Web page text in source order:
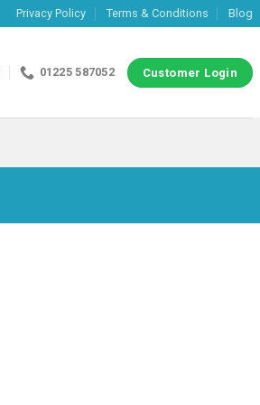
Privacy Policy Terms & Conditions Blog
01225 587052 Customer Login